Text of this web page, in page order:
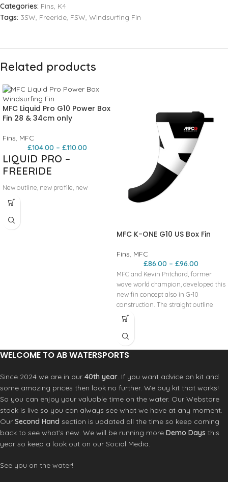
Categories: Fins, K4
Tags: 3SW, Freeride, FSW, Windsurfing Fin
Related products
MFC Liquid Pro G10 Power Box
Fin 28 & 34cm only
Fins, MFC
£104.00 – £110.00
LIQUID PRO –
FREERIDE
New outline, new profile, new
materials, the LIQUID PRO is the new
freeride/freerace concept by MFC.
The profile is generated by our
MFC K-ONE G10 US Box Fin
Fins, MFC
£86.00 – £96.00
MFC and Kevin Pritchard, former
wave world champion, developed this
new fin concept also in G-10
construction. The straight outline
allows for very early planning and
radical upwind ability, but the fin is
incredibly maneuvrable due to its
is the fastest, generated by our KPR
model. Ideal for all around wave
conditions can be use also for free-
wave conditions.
WELCOME TO AB WATERSPORTS
Since 2024 we are in our 40th year. If you want advice on kit and
some amazing prices then look no further. We buy kit that works!
So you can enjoy your valuable time on the water. Our Webstore
stock is live so you can always see what we have at any moment.
Our Second Hand section is updated all the time so keep coming
back to see what’s new. We will be running more Demo Days this
year so keep a look out on our Social Media.
See you on the water!